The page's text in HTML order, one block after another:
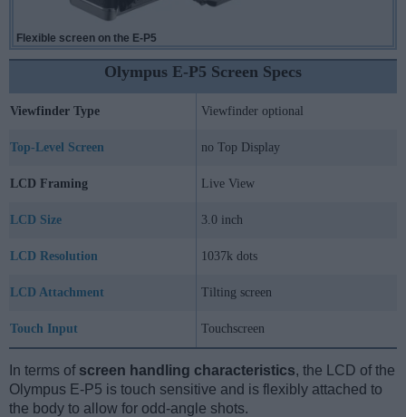
Flexible screen on the E-P5
Olympus E-P5 Screen Specs
Viewfinder Type Viewfinder optional
Top-Level Screen no Top Display
LCD Framing Live View
LCD Size 3.0 inch
LCD Resolution 1037k dots
LCD Attachment Tilting screen
Touch Input Touchscreen
In terms of screen handling characteristics, the LCD of the
Olympus E-P5 is touch sensitive and is flexibly attached to
the body to allow for odd-angle shots.